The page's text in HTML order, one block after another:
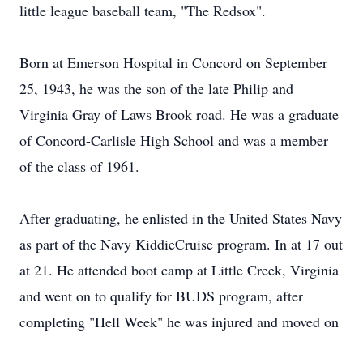
little league baseball team, "The Redsox".
Born at Emerson Hospital in Concord on September
25, 1943, he was the son of the late Philip and
Virginia Gray of Laws Brook road. He was a graduate
of Concord-Carlisle High School and was a member
of the class of 1961.
After graduating, he enlisted in the United States Navy
as part of the Navy KiddieCruise program. In at 17 out
at 21. He attended boot camp at Little Creek, Virginia
and went on to qualify for BUDS program, after
completing "Hell Week" he was injured and moved on